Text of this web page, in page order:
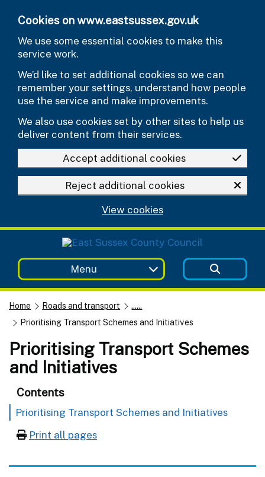
Cookies on www.eastsussex.gov.uk
We use some essential cookies to make this
service work.
We’d like to set additional cookies so we can
remember your settings, understand how people
use the service and make improvements.
We also use cookies set by other sites to help us
deliver content from their services.
Accept additional cookies
Reject additional cookies
View cookies
Menu
Home Roads and transport
......
Prioritising Transport Schemes and Initiatives
Prioritising Transport Schemes
and Initiatives
Contents
Prioritising Transport Schemes and Initiatives
Print all pages